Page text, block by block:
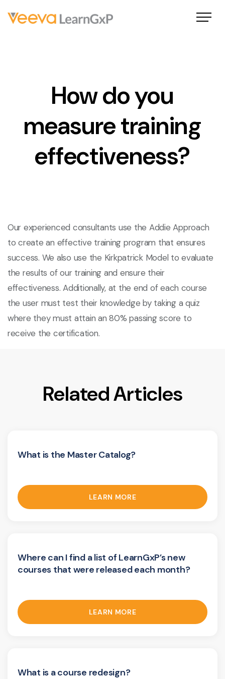
How do you
measure training
effectiveness?
Our experienced consultants use the Addie Approach
to create an effective training program that ensures
success. We also use the Kirkpatrick Model to evaluate
the results of our training and ensure their
effectiveness. Additionally, at the end of each course
the user must test their knowledge by taking a quiz
where they must attain an 80% passing score to
receive the certification.
Related Articles
What is the Master Catalog?
LEARN MORE
Where can I find a list of LearnGxP’s new
courses that were released each month?
LEARN MORE
What is a course redesign?